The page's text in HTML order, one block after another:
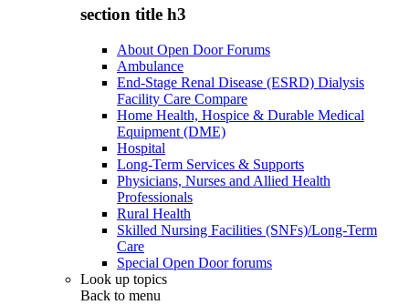
section title h3
About Open Door Forums
Ambulance
End-Stage Renal Disease (ESRD) Dialysis
Facility Care Compare
Home Health, Hospice & Durable Medical
Equipment (DME)
Hospital
Long-Term Services & Supports
Physicians, Nurses and Allied Health
Professionals
Rural Health
Skilled Nursing Facilities (SNFs)/Long-Term
Care
Special Open Door forums
Look up topics
Back to menu